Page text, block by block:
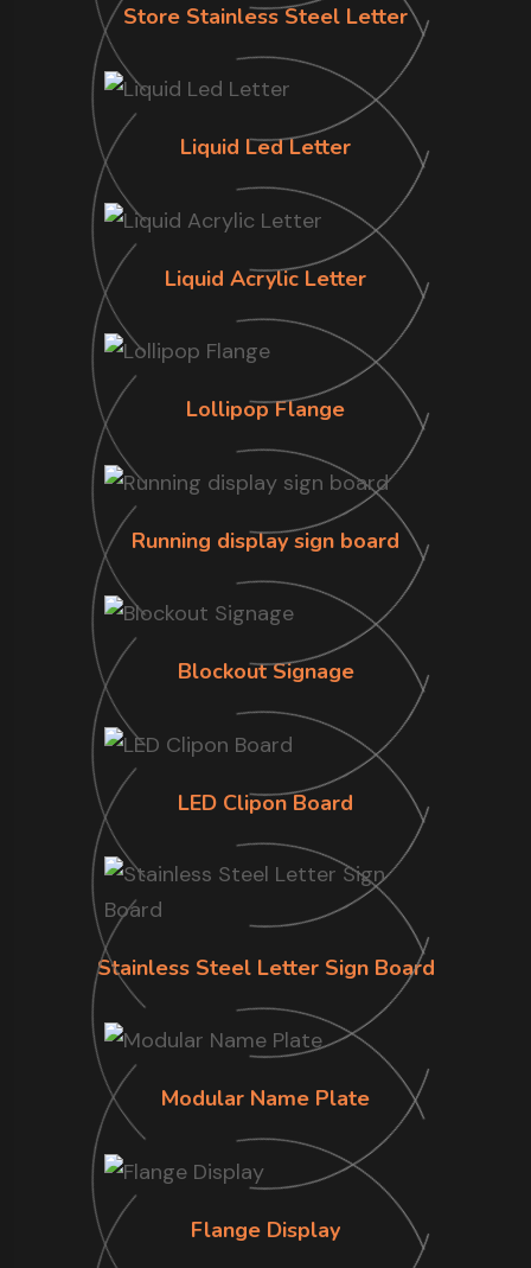
Store Stainless Steel Letter
Liquid Led Letter
Liquid Acrylic Letter
Lollipop Flange
Running display sign board
Blockout Signage
LED Clipon Board
Stainless Steel Letter Sign Board
Modular Name Plate
Flange Display